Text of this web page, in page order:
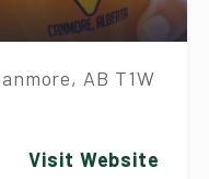
AB T1W
Visit Website